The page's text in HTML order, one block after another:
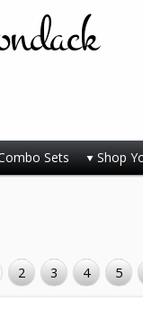
Sets Shop
2 3 4 5